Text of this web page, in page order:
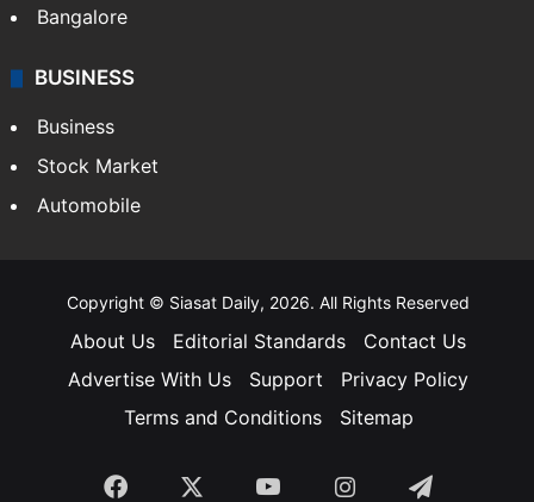
Bangalore
BUSINESS
Business
Stock Market
Automobile
Copyright © Siasat Daily, 2026. All Rights Reserved
About Us Editorial Standards
Contact Us
Advertise With Us
Support
Privacy Policy
Terms and Conditions
Sitemap
Facebook YouTubeInstagramTelegram